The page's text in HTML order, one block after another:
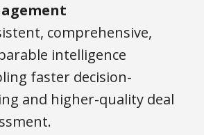
comprehensive,
intelligence
faster decision-
and higher-quality deal